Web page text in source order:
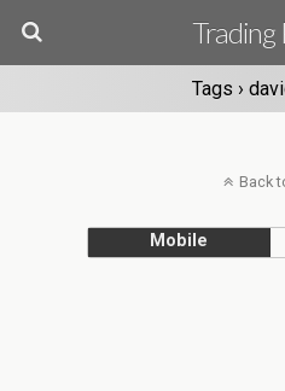
Trading
Tags ›
Back
Mobile